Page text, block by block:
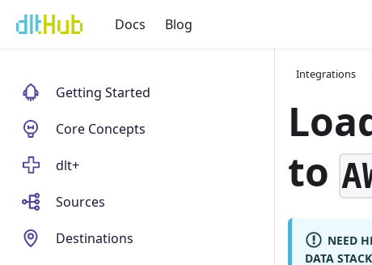
Docs Blog
Getting Started
Core Concepts
dlt+
Sources
Destinations
Integrations
to
NEED
DATA